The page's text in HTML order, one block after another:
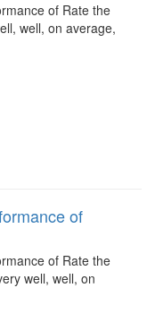
of Rate the
well, on average,
of
of Rate the
well, well, on